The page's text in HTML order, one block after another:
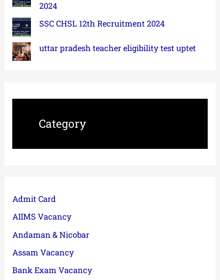
2024
SSC CHSL 12th Recruitment 2024
uttar pradesh teacher eligibility test uptet
Category
Admit Card
AIIMS Vacancy
Andaman & Nicobar
Assam Vacancy
Bank Exam Vacancy